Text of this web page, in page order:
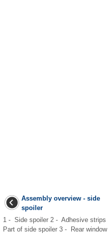
Assembly overview - side
spoiler
1 - Side spoiler 2 - Adhesive strips
Part of side spoiler 3 - Rear window